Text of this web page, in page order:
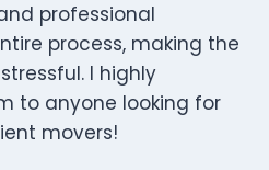
professional
process, making the
I highly
to anyone looking for
movers!